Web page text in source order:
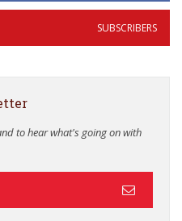
SUBSCRIBERS
to hear what's going on with